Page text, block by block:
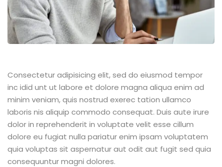
Consectetur adipisicing elit, sed do eiusmod tempor
inc idid unt ut labore et dolore magna aliqua enim ad
minim veniam, quis nostrud exerec tation ullamco
laboris nis aliquip commodo consequat. Duis aute irure
dolor in reprehenderit in voluptate velit esse cillum
dolore eu fugiat nulla pariatur enim ipsam voluptatem
quia voluptas sit aspernatur aut odit aut fugit sed quia
consequuntur magni dolores.